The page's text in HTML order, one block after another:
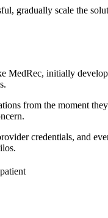
gradually scale the
MedRec, initially
from the moment
credentials, and